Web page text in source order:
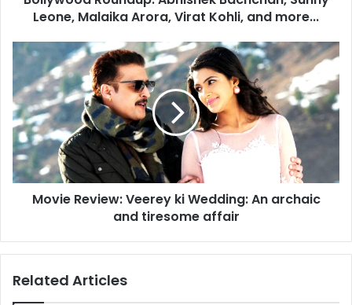
n
u
p
:
A
b
h
i
k
a
Leone, Malaika Arora, Virat Kohli, and more...
M
v
i
e
R
e
v
i
e
Movie Review: Veerey ki Wedding: An archaic
and tiresome affair
Related Articles